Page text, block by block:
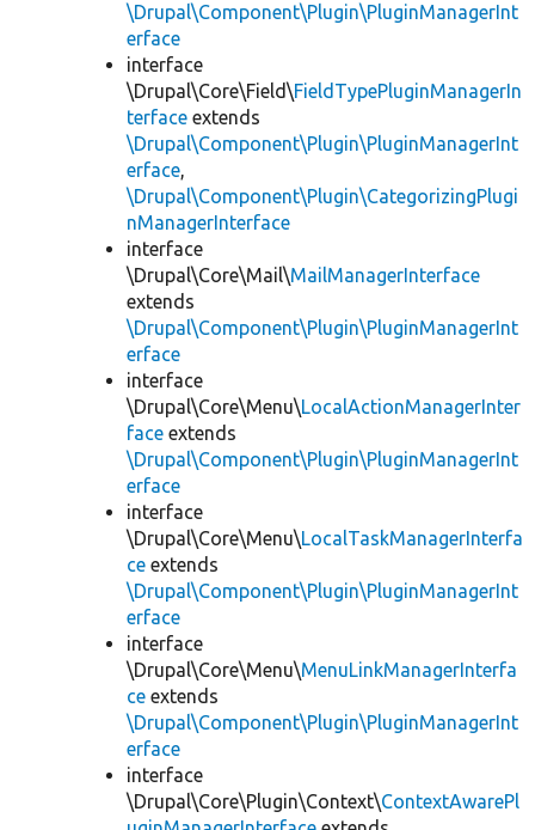
\Drupal\Component\Plugin\PluginManagerInt
erface
interface
\Drupal\Core\Field\FieldTypePluginManagerIn
terface extends
\Drupal\Component\Plugin\PluginManagerInt
erface,
\Drupal\Component\Plugin\CategorizingPlugi
nManagerInterface
interface
\Drupal\Core\Mail\MailManagerInterface
extends
\Drupal\Component\Plugin\PluginManagerInt
erface
interface
\Drupal\Core\Menu\LocalActionManagerInter
face extends
\Drupal\Component\Plugin\PluginManagerInt
erface
interface
\Drupal\Core\Menu\LocalTaskManagerInterfa
ce extends
\Drupal\Component\Plugin\PluginManagerInt
erface
interface
\Drupal\Core\Menu\MenuLinkManagerInterfa
ce extends
\Drupal\Component\Plugin\PluginManagerInt
erface
interface
\Drupal\Core\Plugin\Context\ContextAwarePl